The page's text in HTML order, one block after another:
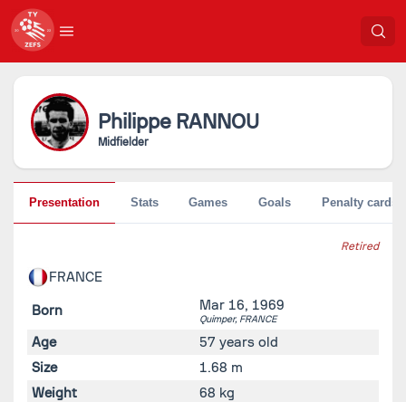
Philippe RANNOU
Midfielder
Retired
FRANCE
Born Mar 16, 1969
Quimper, FRANCE
Age
57 years old
Size
1.68 m
Weight
68 kg
Presentation Stats Games Goals Penalty cards